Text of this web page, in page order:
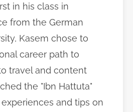
in his class in
from the German
Kasem chose to
career path to
travel and content
the "Ibn Hattuta"
and tips on